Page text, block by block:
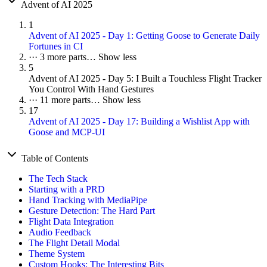
Advent of AI 2025
1
Advent of AI 2025 - Day 1: Getting Goose to Generate Daily
Fortunes in CI
··· 3 more parts… Show less
5
Advent of AI 2025 - Day 5: I Built a Touchless Flight Tracker
You Control With Hand Gestures
··· 11 more parts… Show less
17
Advent of AI 2025 - Day 17: Building a Wishlist App with
Goose and MCP-UI
Table of Contents
The Tech Stack
Starting with a PRD
Hand Tracking with MediaPipe
Gesture Detection: The Hard Part
Flight Data Integration
Audio Feedback
The Flight Detail Modal
Theme System
Custom Hooks: The Interesting Bits